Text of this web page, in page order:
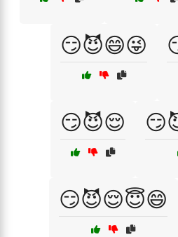
😏😈😄😜
😏😈😌
😏😈😌😇😄